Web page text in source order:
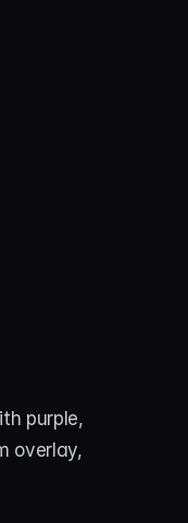
purple,
overlay,